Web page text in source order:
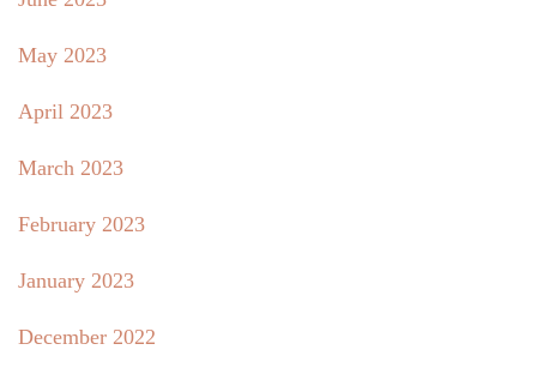
May 2023
April 2023
March 2023
February 2023
January 2023
December 2022